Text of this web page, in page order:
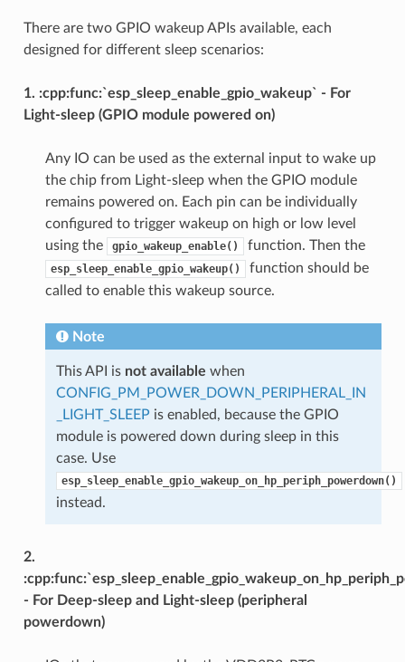
There are two GPIO wakeup APIs available, each
designed for different sleep scenarios:
1. :cpp:func:`esp_sleep_enable_gpio_wakeup` - For
Light-sleep (GPIO module powered on)
Any IO can be used as the external input to wake up
the chip from Light-sleep when the GPIO module
remains powered on. Each pin can be individually
configured to trigger wakeup on high or low level
using the
gpio_wakeup_enable() function. Then the
esp_sleep_enable_gpio_wakeup()
function should be
called to enable this wakeup source.
Note
This API is not available when
CONFIG_PM_POWER_DOWN_PERIPHERAL_IN
_LIGHT_SLEEP is enabled, because the GPIO
module is powered down during sleep in this
case. Use
esp_sleep_enable_gpio_wakeup_on_hp_periph_powerdown()
instead.
2.
- For Deep-sleep and Light-sleep (peripheral
powerdown)